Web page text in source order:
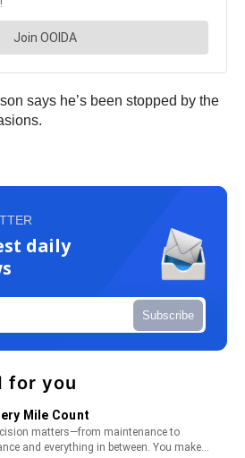
says he’s been stopped by the
daily